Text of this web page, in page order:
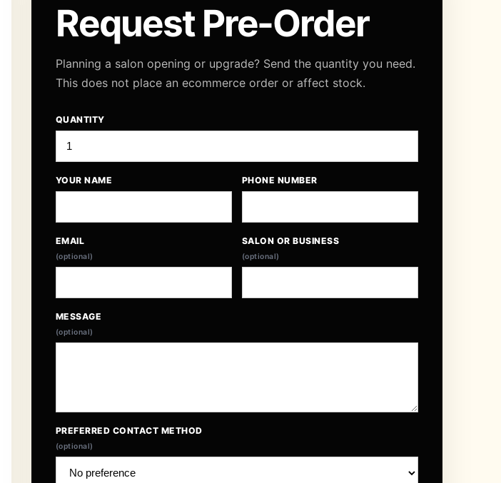
Request Pre-Order
Planning a salon opening or upgrade? Send the quantity you need.
This does not place an ecommerce order or affect stock.
QUANTITY
YOUR NAME PHONE NUMBER
EMAIL
(optional)
SALON OR BUSINESS
(optional)
MESSAGE
(optional)
PREFERRED CONTACT METHOD
(optional)